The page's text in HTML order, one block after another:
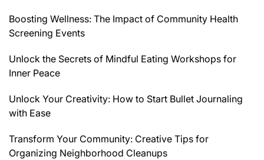
Boosting Wellness: The Impact of Community Health
Screening Events
Unlock the Secrets of Mindful Eating Workshops for
Inner Peace
Unlock Your Creativity: How to Start Bullet Journaling
with Ease
Transform Your Community: Creative Tips for
Organizing Neighborhood Cleanups